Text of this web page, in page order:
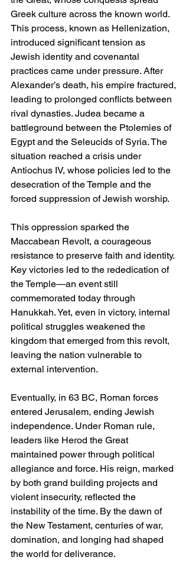
Greek culture across the known world.
This process, known as Hellenization,
introduced significant tension as
Jewish identity and covenantal
practices came under pressure. After
Alexander’s death, his empire fractured,
leading to prolonged conflicts between
rival dynasties. Judea became a
battleground between the Ptolemies of
Egypt and the Seleucids of Syria. The
situation reached a crisis under
Antiochus IV, whose policies led to the
desecration of the Temple and the
forced suppression of Jewish worship.
This oppression sparked the
Maccabean Revolt, a courageous
resistance to preserve faith and identity.
Key victories led to the rededication of
the Temple—an event still
commemorated today through
Hanukkah. Yet, even in victory, internal
political struggles weakened the
kingdom that emerged from this revolt,
leaving the nation vulnerable to
external intervention.
Eventually, in 63 BC, Roman forces
entered Jerusalem, ending Jewish
independence. Under Roman rule,
leaders like Herod the Great
maintained power through political
allegiance and force. His reign, marked
by both grand building projects and
violent insecurity, reflected the
instability of the time. By the dawn of
the New Testament, centuries of war,
domination, and longing had shaped
the world for deliverance.